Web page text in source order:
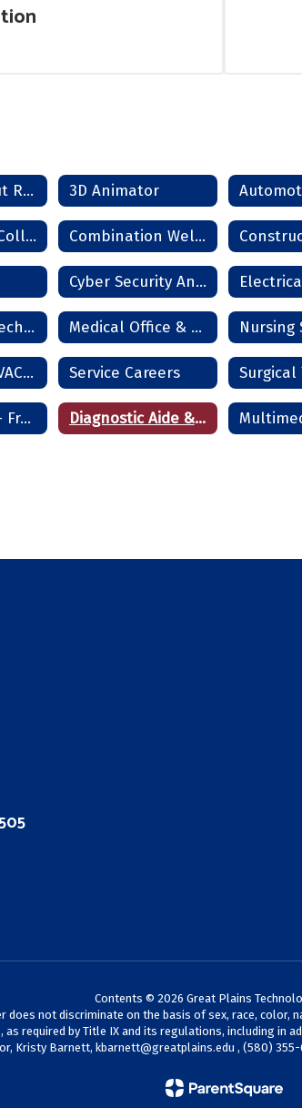
SCORE Dropout Recovery Program 3D Animator
Combination Collision Repair Technician Combination Welder
Cyber Security Analyst
Information Technology Services Medical Office & Clinical Technician Nursing
Residential HVAC Technician Service Careers
Cosmetology - Frederick Diagnostic Aide & Nurse Assistant - Frederick
Contents © 2026 Great Plains
not discriminate on the basis of sex, race,
required by Title IX and its regulations, including in
Kristy Barnett, kbarnett@greatplains.edu , (580) 355-